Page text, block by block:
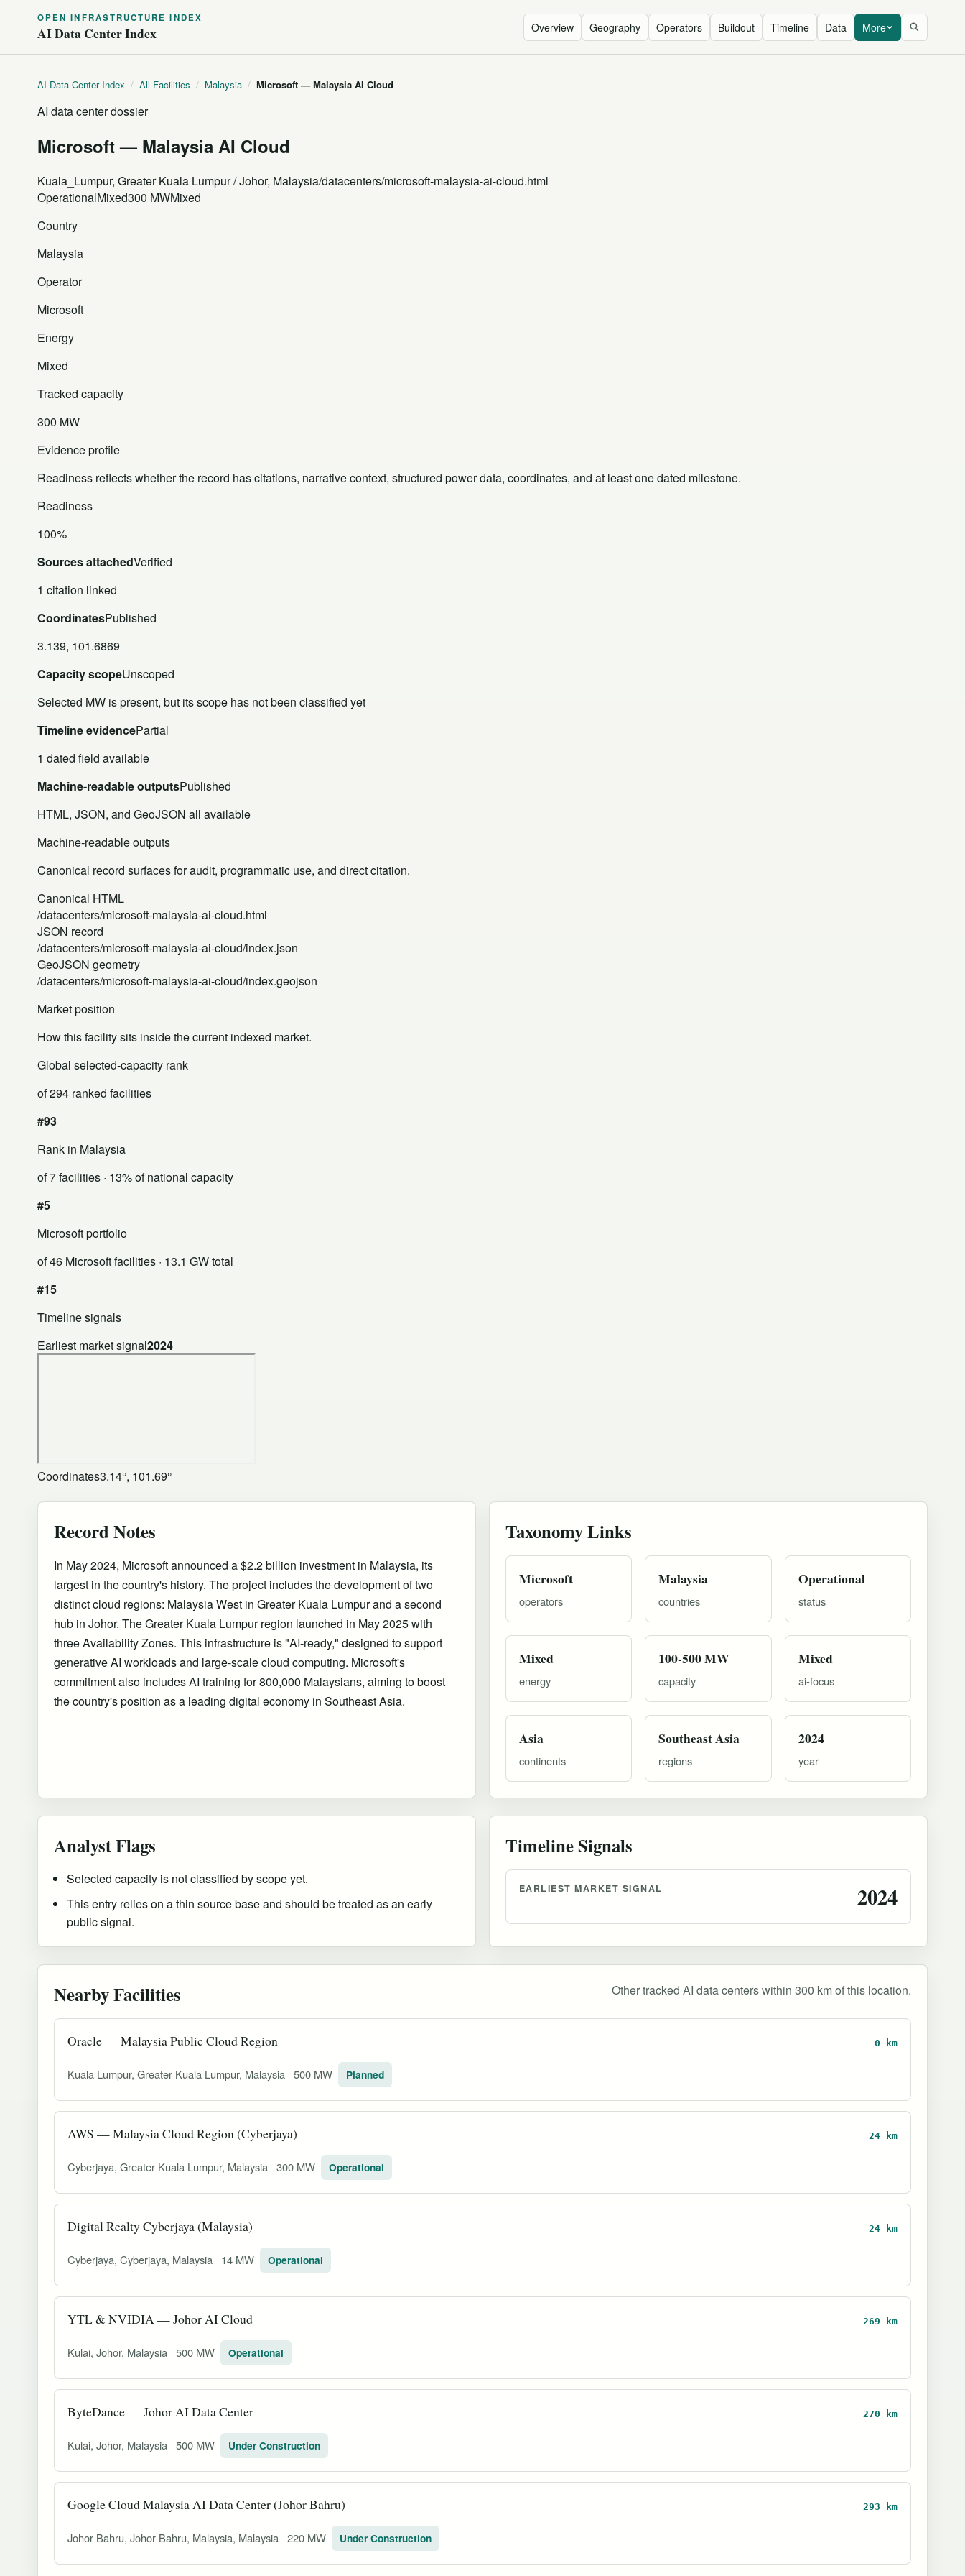
OPEN INFRASTRUCTURE INDEX
AI Data Center Index Overview Geography Operators Buildout Timeline Data More
AI Data Center Index / All Facilities / Malaysia / Microsoft — Malaysia AI Cloud
AI data center dossier
Microsoft — Malaysia AI Cloud
Kuala_Lumpur, Greater Kuala Lumpur / Johor, Malaysia/datacenters/microsoft-malaysia-ai-cloud.html
OperationalMixed300 MWMixed
Country
Malaysia
Operator
Microsoft
Energy
Mixed
Tracked capacity
300 MW
Evidence profile
Readiness reflects whether the record has citations, narrative context, structured power data, coordinates, and at least one dated milestone.
Readiness
100%
Sources attachedVerified
1 citation linked
CoordinatesPublished
3.139, 101.6869
Capacity scopeUnscoped
Selected MW is present, but its scope has not been classified yet
Timeline evidencePartial
1 dated field available
Machine-readable outputsPublished
HTML, JSON, and GeoJSON all available
Machine-readable outputs
Canonical record surfaces for audit, programmatic use, and direct citation.
Canonical HTML
/datacenters/microsoft-malaysia-ai-cloud.html
JSON record
/datacenters/microsoft-malaysia-ai-cloud/index.json
GeoJSON geometry
/datacenters/microsoft-malaysia-ai-cloud/index.geojson
Market position
How this facility sits inside the current indexed market.
Global selected-capacity rank
of 294 ranked facilities
#93
Rank in Malaysia
of 7 facilities · 13% of national capacity
#5
Microsoft portfolio
of 46 Microsoft facilities · 13.1 GW total
#15
Timeline signals
Earliest market signal2024
Coordinates3.14°, 101.69°
Record Notes
In May 2024, Microsoft announced a $2.2 billion investment in Malaysia, its
largest in the country's history. The project includes the development of two
distinct cloud regions: Malaysia West in Greater Kuala Lumpur and a second
hub in Johor. The Greater Kuala Lumpur region launched in May 2025 with
three Availability Zones. This infrastructure is "AI-ready," designed to support
generative AI workloads and large-scale cloud computing. Microsoft's
commitment also includes AI training for 800,000 Malaysians, aiming to boost
the country's position as a leading digital economy in Southeast Asia.
Taxonomy Links
Microsoft
operators
Malaysia
countries
Operational
status
Mixed
energy
100-500 MW
capacity
Mixed
ai-focus
Asia
continents
Southeast Asia
regions
2024
year
Analyst Flags
Selected capacity is not classified by scope yet.
This entry relies on a thin source base and should be treated as an early
public signal.
Timeline Signals
EARLIEST MARKET SIGNAL 2024
Nearby Facilities Other tracked AI data centers within 300 km of this location.
Oracle — Malaysia Public Cloud Region 0 km
Kuala Lumpur, Greater Kuala Lumpur, Malaysia 500 MW Planned
AWS — Malaysia Cloud Region (Cyberjaya) 24 km
Cyberjaya, Greater Kuala Lumpur, Malaysia 300 MW Operational
Digital Realty Cyberjaya (Malaysia) 24 km
Cyberjaya, Cyberjaya, Malaysia 14 MW Operational
YTL & NVIDIA — Johor AI Cloud 269 km
Kulai, Johor, Malaysia 500 MW Operational
ByteDance — Johor AI Data Center 270 km
Kulai, Johor, Malaysia 500 MW Under Construction
Google Cloud Malaysia AI Data Center (Johor Bahru) 293 km
Johor Bahru, Johor Bahru, Malaysia, Malaysia 220 MW Under Construction